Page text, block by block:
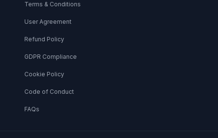
Terms & Conditions
User Agreement
Refund Policy
GDPR Compliance
Cookie Policy
Code of Conduct
FAQs